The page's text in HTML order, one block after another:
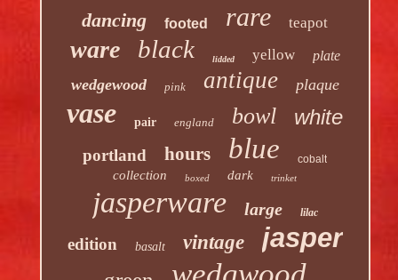
dancing footed rare teapot
ware black lidded yellow plate
wedgewood pink antique plaque
vase pair england bowl white
portland hours blue cobalt
collection boxed dark trinket
jasperware large lilac
edition basalt vintage jasper